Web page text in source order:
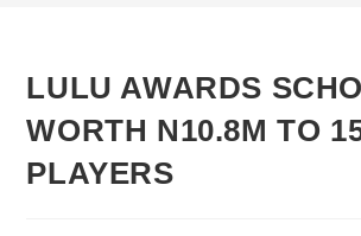
LULU AWARDS
WORTH N10.8M TO
PLAYERS